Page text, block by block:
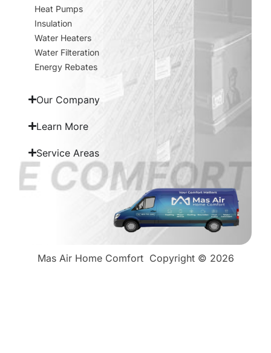
Heat Pumps
Insulation
Water Heaters
Water Filteration
Energy Rebates
Our Company
Learn More
Service Areas
Mas Air Home ComfortCopyright © 2026